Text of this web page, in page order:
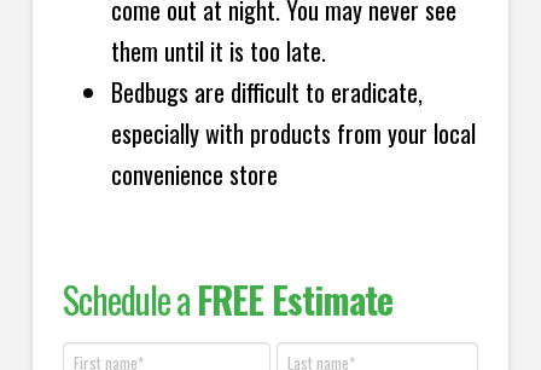
come out at night. You may never see
them until it is too late.
Bedbugs are difficult to eradicate,
especially with products from your local
convenience store
Schedule aFREE Estimate